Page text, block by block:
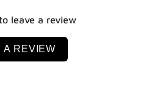
leave a review
A REVIEW